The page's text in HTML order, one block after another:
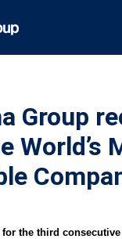
Group
World’s
the third